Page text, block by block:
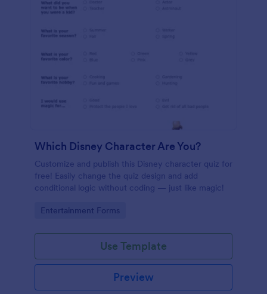
Which Disney Character Are You?
Customize and publish this Disney character quiz for
free! Easily change the quiz design and add
conditional logic without coding — just like magic!
Go to Category:
Entertainment Forms
Use Template
Preview